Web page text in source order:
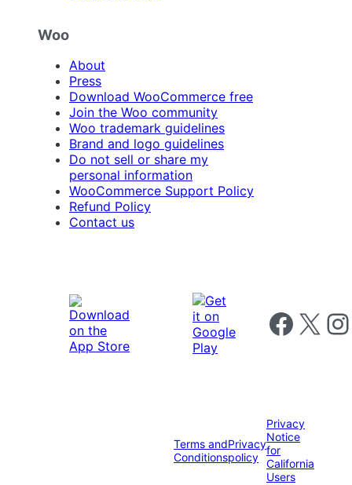
Woo
About
Press
Download WooCommerce free
Join the Woo community
Woo trademark guidelines
Brand and logo guidelines
Do not sell or share my
personal information
WooCommerce Support Policy
Refund Policy
Contact us
Follow us on
Follow us on X
Terms and
Conditions
Privacy
policy
Privacy
Notice
for
California
Users